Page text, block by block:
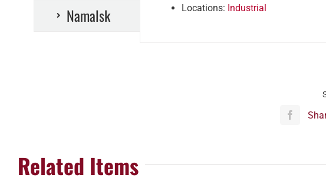
Namalsk
Locations: Industrial
Related Items